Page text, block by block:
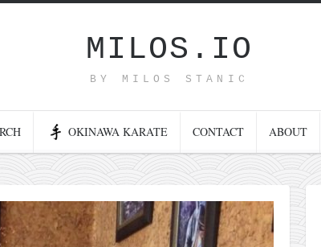
MILOS.IO
BY MILOS STANIC
OKINAWA KARATE CONTACT ABOUT